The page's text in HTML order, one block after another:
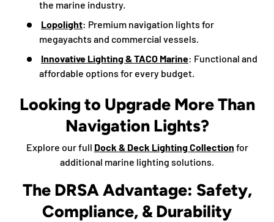
the marine industry.
Lopolight: Premium navigation lights for
megayachts and commercial vessels.
Innovative Lighting & TACO Marine: Functional and
affordable options for every budget.
Looking to Upgrade More Than
Navigation Lights?
Explore our full Dock & Deck Lighting Collection for
additional marine lighting solutions.
The DRSA Advantage: Safety,
Compliance, & Durability